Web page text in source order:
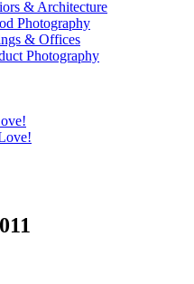
& Architecture
Photography
& Offices
Photography